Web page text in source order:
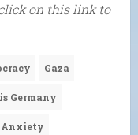
on this link to
Gaza
Germany
Anxiety